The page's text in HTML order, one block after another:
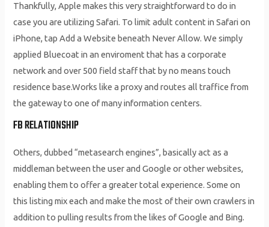
Thankfully, Apple makes this very straightforward to do in
case you are utilizing Safari. To limit adult content in Safari on
iPhone, tap Add a Website beneath Never Allow. We simply
applied Bluecoat in an enviroment that has a corporate
network and over 500 field staff that by no means touch
residence base.Works like a proxy and routes all traffice from
the gateway to one of many information centers.
FB RELATIONSHIP
Others, dubbed “metasearch engines”, basically act as a
middleman between the user and Google or other websites,
enabling them to offer a greater total experience. Some on
this listing mix each and make the most of their own crawlers in
addition to pulling results from the likes of Google and Bing.